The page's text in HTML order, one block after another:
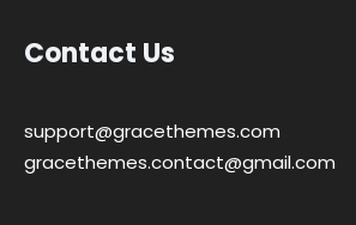
Contact Us
support@gracethemes.com
gracethemes.contact@gmail.com